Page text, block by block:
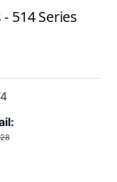
514 Series